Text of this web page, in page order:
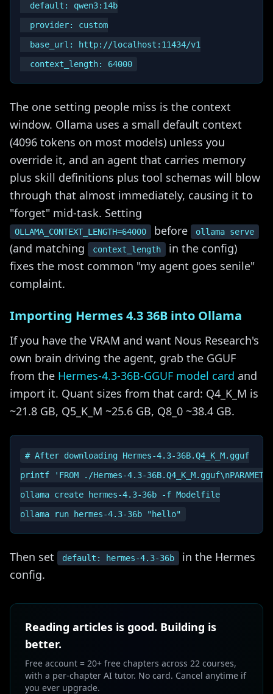
  default: qwen3:14b
  provider: custom
  base_url: http://localhost:11434/v1
The one setting people miss is the context
window. Ollama uses a small default context
(4096 tokens on most models) unless you
override it, and an agent that carries memory
plus skill definitions plus tool schemas will blow
through that almost immediately, causing it to
"forget" mid-task. Setting
OLLAMA_CONTEXT_LENGTH=64000 before ollama serve
(and matching context_length
in the config)
fixes the most common "my agent goes senile"
complaint.
Importing Hermes 4.3 36B into Ollama
If you have the VRAM and want Nous Research's
own brain driving the agent, grab the GGUF
from the Hermes-4.3-36B-GGUF model card and
import it. Quant sizes from that card: Q4_K_M is
~21.8 GB, Q5_K_M ~25.6 GB, Q8_0 ~38.4 GB.
# After downloading Hermes-4.3-36B.Q4_K_M.gguf
printf 'FROM ./Hermes-4.3-
ollama create hermes-4.3-36b -f Modelfile
Then set default: hermes-4.3-36b
in the Hermes
config.
Reading articles is good. Building is
better.
Free account = 20+ free chapters across 22 courses,
with a per-chapter AI tutor. No card. Cancel anytime if
you ever upgrade.